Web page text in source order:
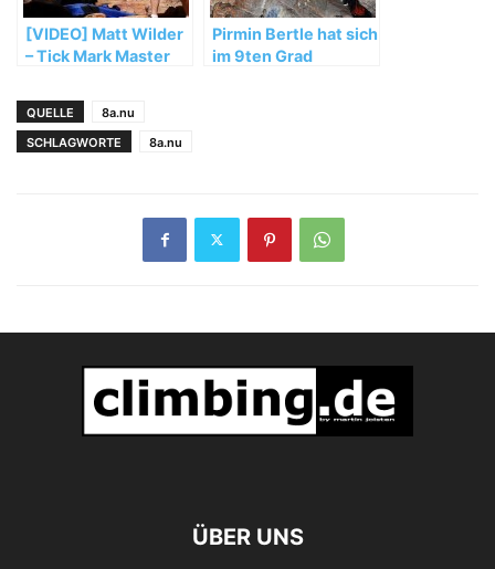
[VIDEO] Matt Wilder
– Tick Mark Master
Pirmin Bertle hat sich
im 9ten Grad
QUELLE
8a.nu
SCHLAGWORTE
8a.nu
ÜBER UNS